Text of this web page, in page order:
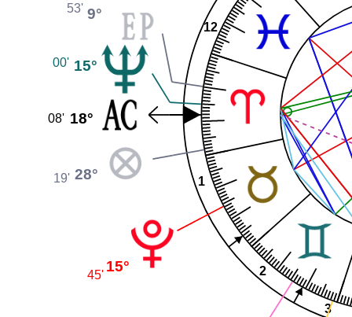
1
2
3
12
9°
53'
15°
00'
18°
08'
28°
19'
15°
45'